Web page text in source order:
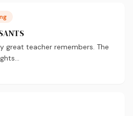
great teacher remembers. The